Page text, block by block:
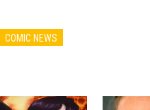
COMIC NEWS